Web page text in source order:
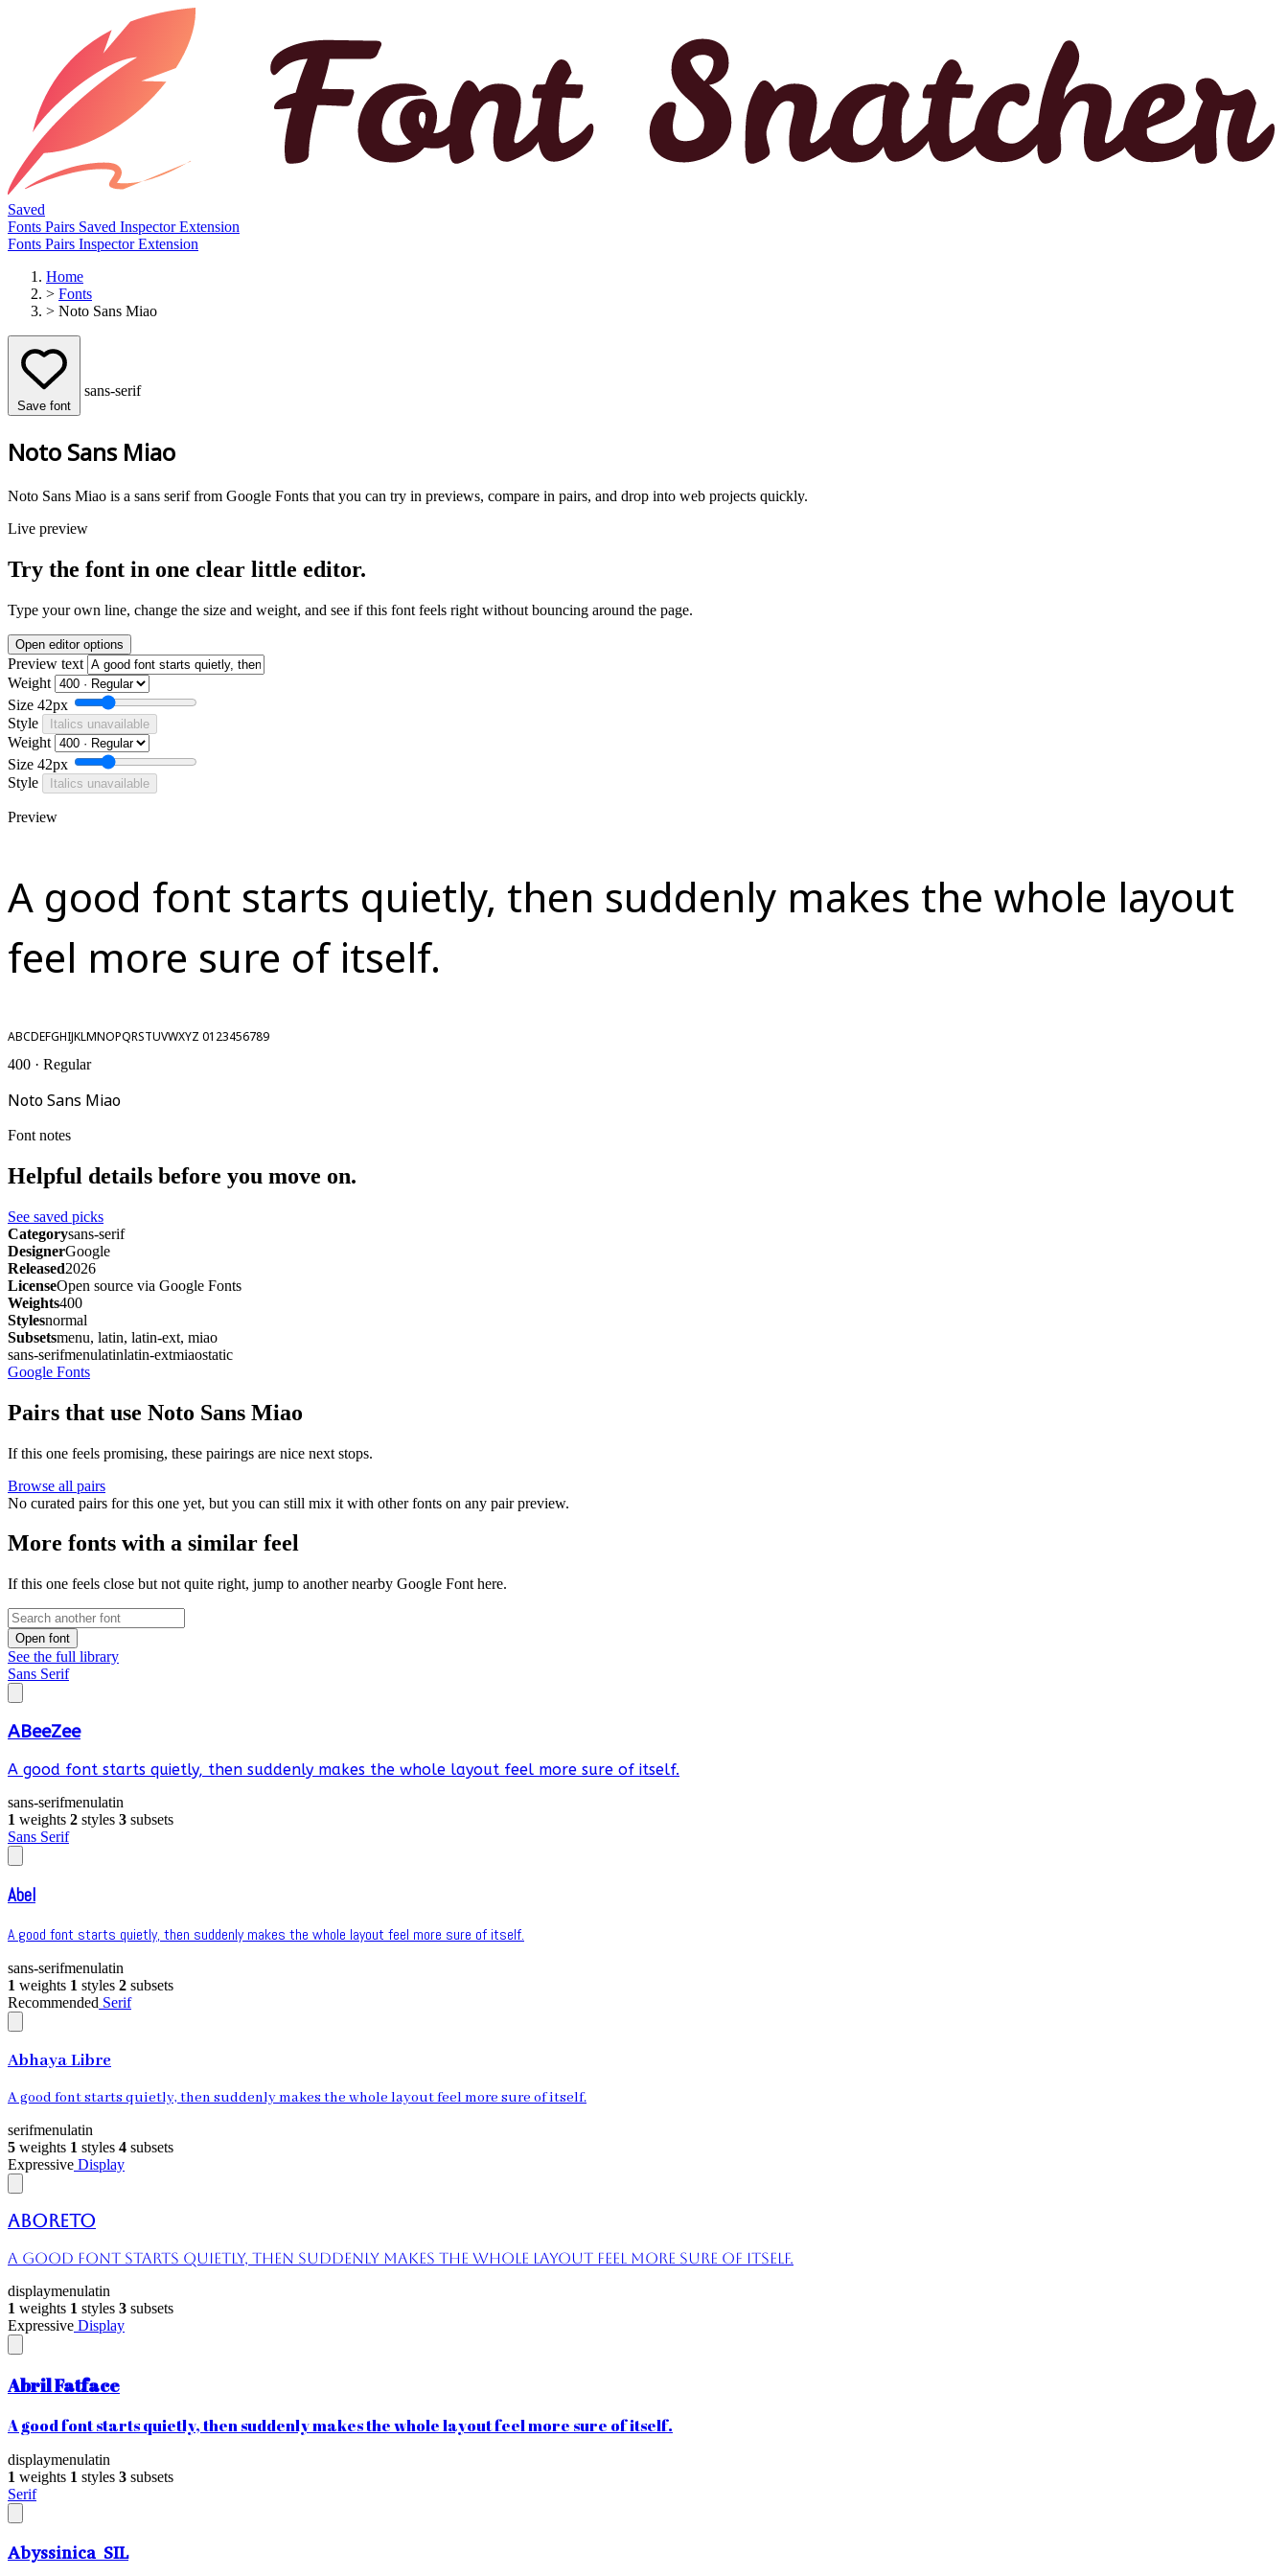
Saved
Fonts Pairs Saved InspectorExtension
Fonts Pairs InspectorExtension
Home
> Fonts
> Noto Sans Miao
Save font
sans-serif
Noto Sans Miao
Noto Sans Miao is a sans serif from Google Fonts that you can try in previews, compare in pairs, and drop into web projects quickly.
Live preview
Try the font in one clear little editor.
Type your own line, change the size and weight, and see if this font feels right without bouncing around the page.
Open editor options
Preview text
Weight
Size 42px
Style
Italics unavailable
Weight
Size 42px
Style
Italics unavailable
Preview
A good font starts quietly, then suddenly makes the whole layout
feel more sure of itself.
ABCDEFGHIJKLMNOPQRSTUVWXYZ 0123456789
400 · Regular
Noto Sans Miao
Font notes
Helpful details before you move on.
See saved picks
Categorysans-serif
DesignerGoogle
Released2026
LicenseOpen source via Google Fonts
Weights400
Stylesnormal
Subsetsmenu, latin, latin-ext, miao
sans-serifmenulatinlatin-extmiaostatic
Google Fonts
Pairs that use Noto Sans Miao
If this one feels promising, these pairings are nice next stops.
Browse all pairs
No curated pairs for this one yet, but you can still mix it with other fonts on any pair preview.
More fonts with a similar feel
If this one feels close but not quite right, jump to another nearby Google Font here.
Open font
See the full library
Sans Serif
ABeeZee
A good font starts quietly, then suddenly makes the whole layout feel more sure of itself.
sans-serifmenulatin
1 weights 2 styles 3 subsets
Sans Serif
Abel
A good font starts quietly, then suddenly makes the whole layout feel more sure of itself.
sans-serifmenulatin
1 weights 1 styles 2 subsets
Recommended Serif
Abhaya Libre
A good font starts quietly, then suddenly makes the whole layout feel more sure of itself.
serifmenulatin
5 weights 1 styles 4 subsets
Expressive Display
Aboreto
A good font starts quietly, then suddenly makes the whole layout feel more sure of itself.
displaymenulatin
1 weights 1 styles 3 subsets
Expressive Display
Abril Fatface
A good font starts quietly, then suddenly makes the whole layout feel more sure of itself.
displaymenulatin
1 weights 1 styles 3 subsets
Serif
Abyssinica SIL